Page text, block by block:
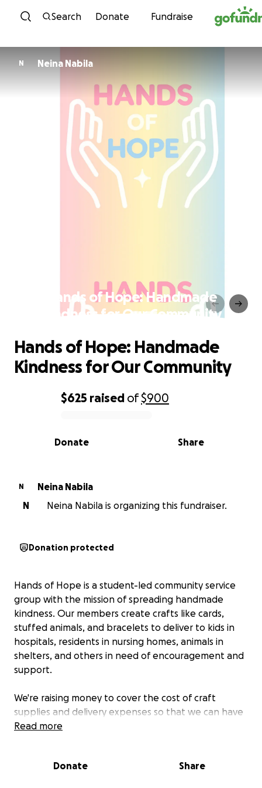
Skip to content
Search Donate Fundraise
N Neina Nabila
Hands of Hope: Handmade
Kindness for Our Community
0% complete
$625 raised of$900
Share
Donate
Hands of Hope: Handmade
Kindness for Our Community
N
Neina Nabila
N
Neina Nabila is organizing this fundraiser.
Donation protected
Hands of Hope is a student-led community service
group with the mission of spreading handmade
kindness. Our members create crafts like cards,
stuffed animals, and bracelets to deliver to kids in
hospitals, residents in nursing homes, animals in
shelters, and others in need of encouragement and
support.
We're raising money to cover the cost of craft
supplies and delivery expenses so that we can have
a bigger outreach in our community.
deliveries so that we can continue to bring smiles
Read more
Donate Share